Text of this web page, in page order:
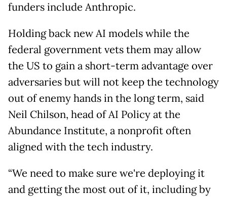
funders include Anthropic.
Holding back new AI models while the
federal government vets them may allow
the US to gain a short-term advantage over
adversaries but will not keep the technology
out of enemy hands in the long term, said
Neil Chilson, head of AI Policy at the
Abundance Institute, a nonprofit often
aligned with the tech industry.
“We need to make sure we're deploying it
and getting the most out of it, including by